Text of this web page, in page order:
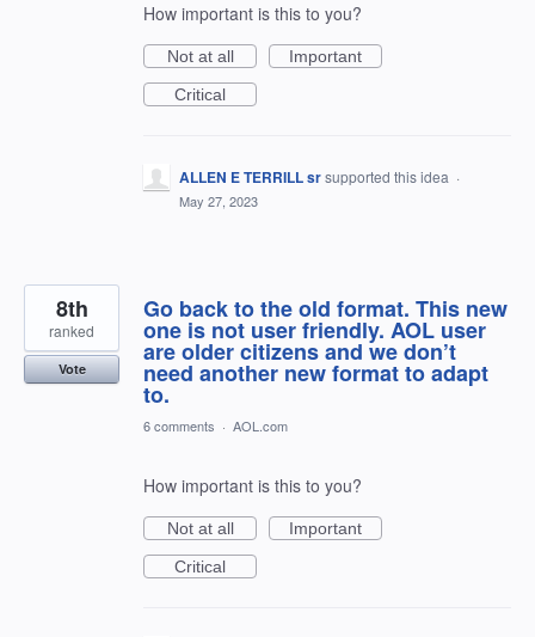
How important is this to you?
Not at all
Important
Critical
ALLEN E TERRILL srsupported this idea ·
May 27, 2023
Go back to the old format. This new
one is not user friendly. AOL user
are older citizens and we don’t
need another new format to adapt
to.
8th
ranked
Vote
6 comments · AOL.com
How important is this to you?
Not at all
Important
Critical